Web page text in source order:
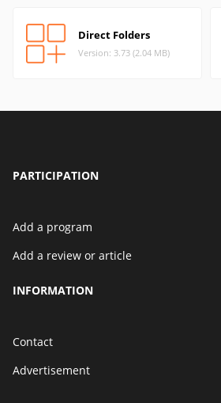
Direct Folders
Version: 3.73 (2.04 MB)
PARTICIPATION
Add a program
Add a review or article
INFORMATION
Contact
Advertisement